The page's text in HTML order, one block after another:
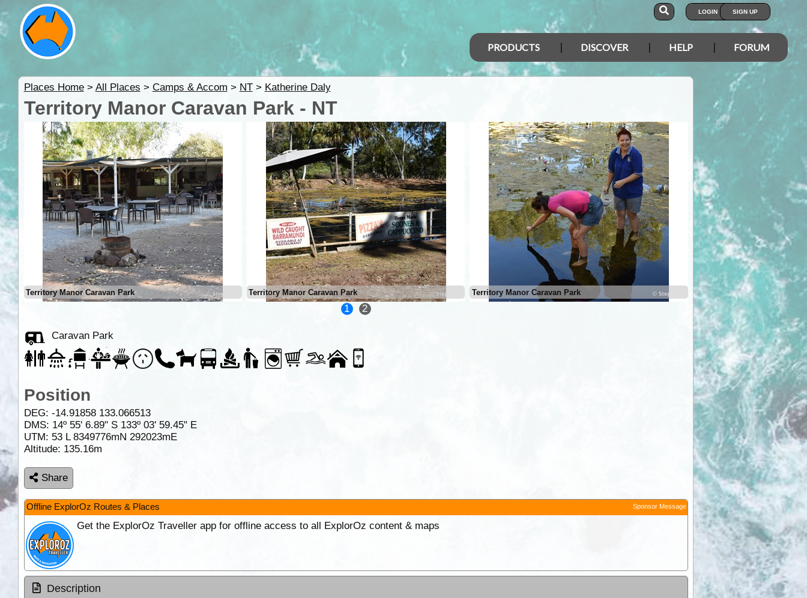
LOGIN SIGN UP
PRODUCTS DISCOVER HELP FORUM
Places Home> All Places > Camps & Accom > NT> Katherine Daly
Territory Manor Caravan Park - NT
Territory Manor Caravan Park Territory Manor Caravan Park Territory Manor Caravan Park Territory Manor Caravan Park
1 2
Caravan Park
Position
DEG: -14.91858 133.066513
DMS: 14º 55' 6.89" S 133º 03' 59.45" E
UTM: 53 L 8349776mN 292023mE
Altitude: 135.16m
Share
Offline ExplorOz Routes & Places Sponsor Message
Get the ExplorOz Traveller app for offline access to all ExplorOz content & maps
Description